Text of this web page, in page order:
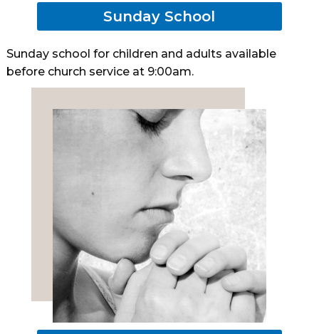
Sunday School
Sunday school for children and adults available
before church service at 9:00am.